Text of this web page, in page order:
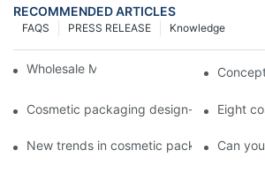
RECOMMENDED ARTICLES
Knowledge
PRESS RELEASE
FAQS
Wholesale Makeup Tubes
Cosmetic packaging design-cosmetic
Eight
New trends in cosmetic packagingCan